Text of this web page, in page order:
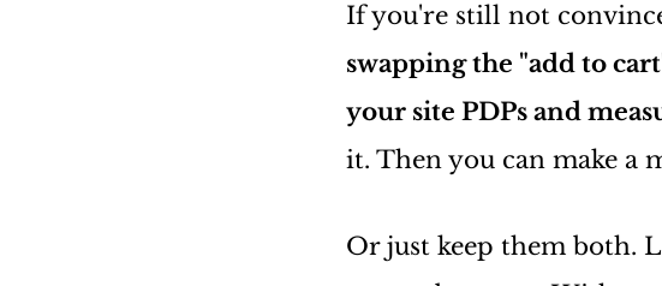
If you're still not
swapping the "add to
your site PDPs and
it. Then you can make a
Or just keep them both.